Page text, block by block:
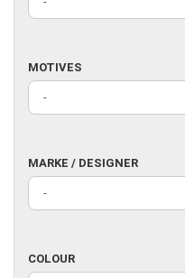
MOTIVES
MOTIVES
MARKE
/
DESIGNER
MARKE / DESIGNER
COLOUR
COLOUR